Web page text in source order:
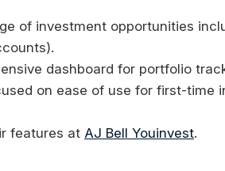
of investment opportunities
dashboard for portfolio
on ease of use for first-time
features at AJ Bell Youinvest.